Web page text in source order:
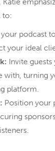
to:
your podcast
your ideal
Invite
with, turning
platform.
Position your